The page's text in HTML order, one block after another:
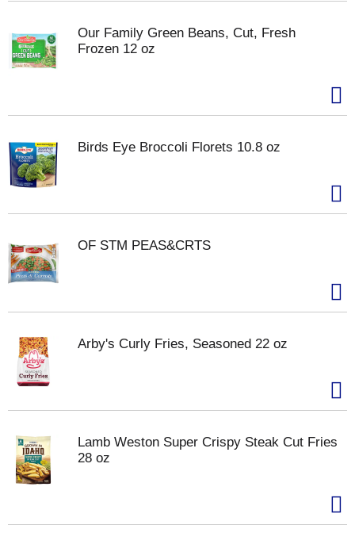
Our Family Green Beans, Cut, Fresh
Frozen 12 oz
Birds Eye Broccoli Florets 10.8 oz
OF STM PEAS&CRTS
Arby's Curly Fries, Seasoned 22 oz
Lamb Weston Super Crispy Steak Cut Fries
28 oz